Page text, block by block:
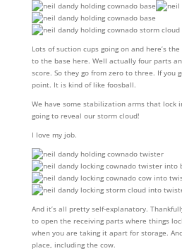
Lots of suction cups going on and here’s
to the base here. Well actually four parts
score. So they go from zero to three. If you
point. It is kind of like foosball.
We have some stabilization arms that lock
going to reveal our storm cloud!
I love my job.
And it’s all pretty self-explanatory.
to open the receiving parts where things
when you are taking it apart for storage.
place, including the cow.